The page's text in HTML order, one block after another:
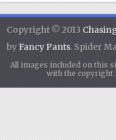
Copyright © 2013
byFancy Pants. Spider
All images included on this
with the copyright